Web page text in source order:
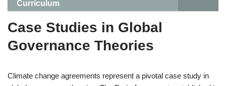
Curriculum
Case Studies in Global
Governance Theories
Climate change agreements represent a pivotal case study in